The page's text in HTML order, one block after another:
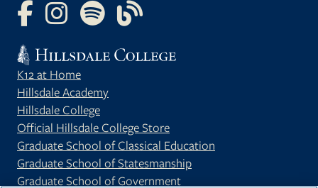
FOLLOW US ON FACEBOOK
FOLLOW US ON INSTAGRAM
FOLLOW US ON YOUTUBE
FOLLOW US ON OUR BLOG
K12 at Home
Hillsdale Academy
Hillsdale College
Official Hillsdale College Store
Graduate School of Classical Education
Graduate School of Statesmanship
Graduate School of Government